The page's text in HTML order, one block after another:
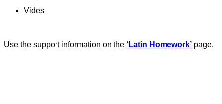
Vides
Use the support information on the ‘Latin Homework’ page.